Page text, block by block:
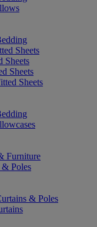
Sheets
Sheets
Sheets
Sheets
Furniture
Poles
& Poles